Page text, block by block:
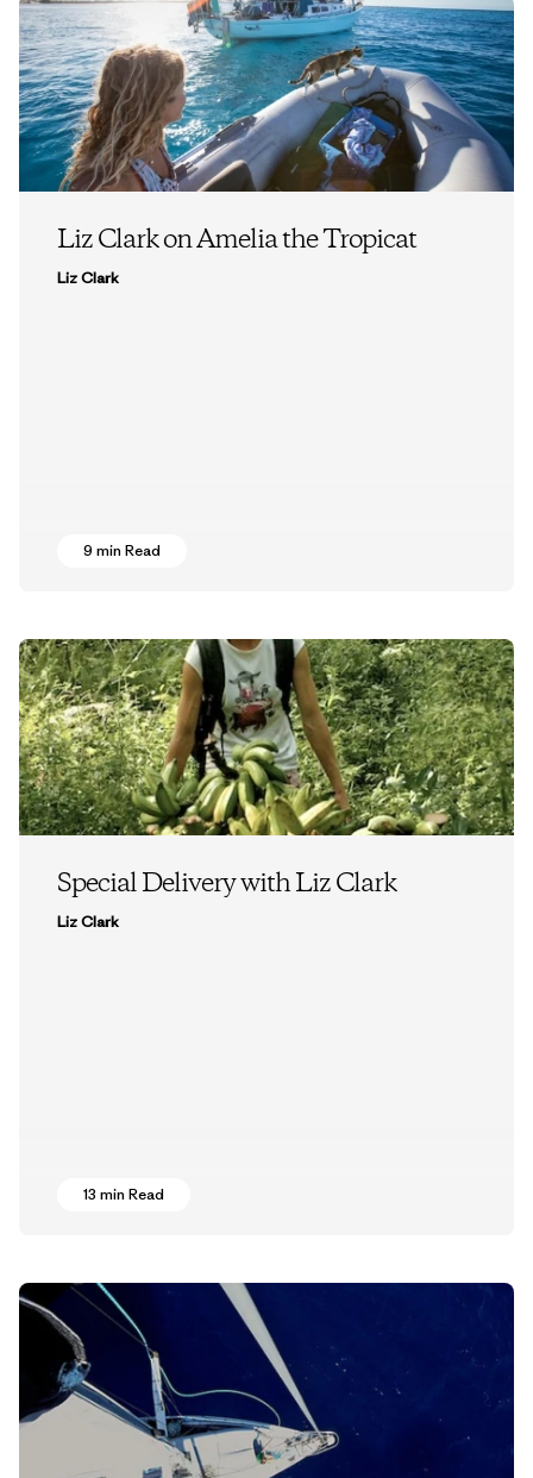
Liz Clark on Amelia the Tropicat
Liz Clark
9 min Read
Special Delivery with Liz Clark
Liz Clark
13 min Read